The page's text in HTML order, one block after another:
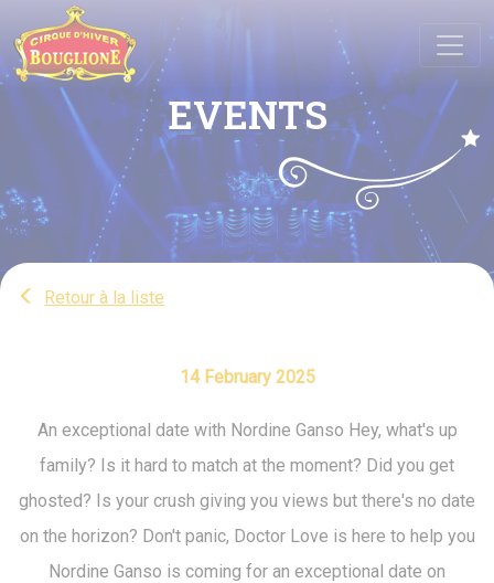
EVENTS
Retour à la liste
14 February 2025
An exceptional date with Nordine Ganso Hey, what's up
family? Is it hard to match at the moment? Did you get
ghosted? Is your crush giving you views but there's no date
on the horizon? Don't panic, Doctor Love is here to help you
Nordine Ganso is coming for an exceptional date on
Cookies management panel